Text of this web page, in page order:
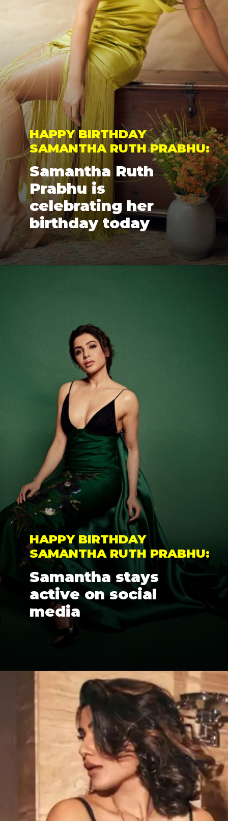
HAPPY BIRTHDAY
SAMANTHA RUTH PRABHU:
Samantha Ruth
Prabhu is
celebrating her
birthday today
HAPPY BIRTHDAY
SAMANTHA RUTH PRABHU:
Samantha stays
active on social